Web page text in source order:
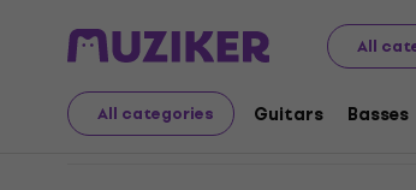
All
All categories Guitars Basses
Musical Instruments Accessories
Rack Stands